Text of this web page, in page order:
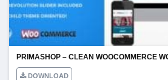
PRIMASHOP – CLEAN WOOCOMMERCE
DOWNLOAD